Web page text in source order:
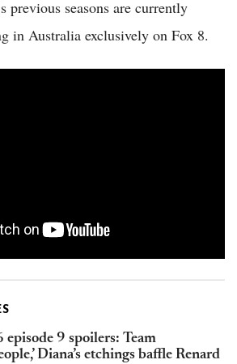
previous seasons are currently
in Australia exclusively on Fox 8.
episode 9 spoilers: Team
Diana’s etchings baffle Renard